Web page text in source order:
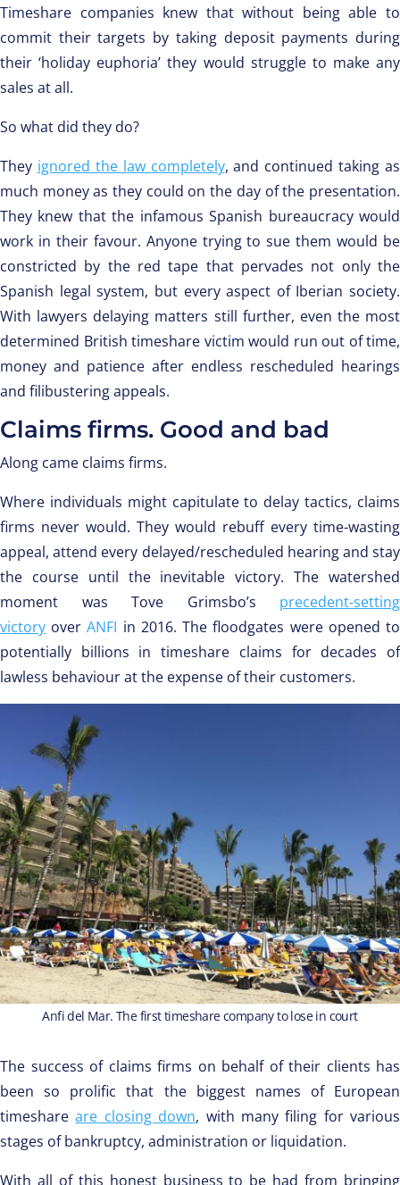
Timeshare companies knew that without being able to
commit their targets by taking deposit payments during
their ‘holiday euphoria’ they would struggle to make any
sales at all.
So what did they do?
They ignored the law completely, and continued taking as
much money as they could on the day of the presentation.
They knew that the infamous Spanish bureaucracy would
work in their favour. Anyone trying to sue them would be
constricted by the red tape that pervades not only the
Spanish legal system, but every aspect of Iberian society.
With lawyers delaying matters still further, even the most
determined British timeshare victim would run out of time,
money and patience after endless rescheduled hearings
and filibustering appeals.
Claims firms. Good and bad
Along came claims firms.
Where individuals might capitulate to delay tactics, claims
firms never would. They would rebuff every time-wasting
appeal, attend every delayed/rescheduled hearing and stay
the course until the inevitable victory. The watershed
moment was Tove Grimsbo’s precedent-setting
victory overANFI in 2016. The floodgates were opened to
potentially billions in timeshare claims for decades of
lawless behaviour at the expense of their customers.
Anfi del Mar. The first timeshare company to lose in court
The success of claims firms on behalf of their clients has
been so prolific that the biggest names of European
timeshareare closing down, with many filing for various
stages of bankruptcy, administration or liquidation.
With all of this honest business to be had from bringing